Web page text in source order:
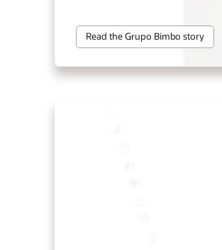
Read the Grupo Bimbo story